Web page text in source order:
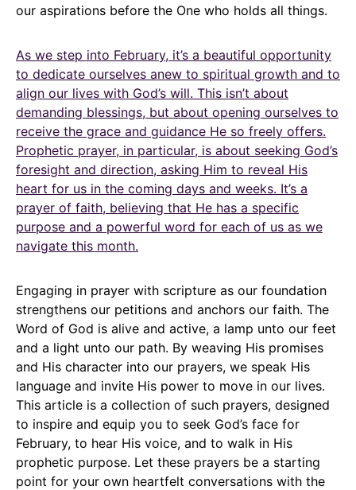
our aspirations before the One who holds all things.
As we step into February, it’s a beautiful opportunity
to dedicate ourselves anew to spiritual growth and to
align our lives with God’s will. This isn’t about
demanding blessings, but about opening ourselves to
receive the grace and guidance He so freely offers.
Prophetic prayer, in particular, is about seeking God’s
foresight and direction, asking Him to reveal His
heart for us in the coming days and weeks. It’s a
prayer of faith, believing that He has a specific
purpose and a powerful word for each of us as we
navigate this month.
Engaging in prayer with scripture as our foundation
strengthens our petitions and anchors our faith. The
Word of God is alive and active, a lamp unto our feet
and a light unto our path. By weaving His promises
and His character into our prayers, we speak His
language and invite His power to move in our lives.
This article is a collection of such prayers, designed
to inspire and equip you to seek God’s face for
February, to hear His voice, and to walk in His
prophetic purpose. Let these prayers be a starting
point for your own heartfelt conversations with the